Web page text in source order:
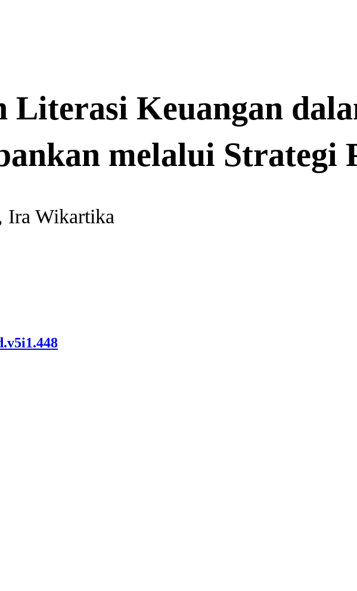
Literasi Keuangan
melalui Strategi
Ira Wikartika